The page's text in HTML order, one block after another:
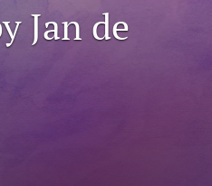
Jan de